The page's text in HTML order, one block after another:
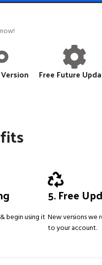
Free Future
begin using it
5. Free
New versions we
to your account.